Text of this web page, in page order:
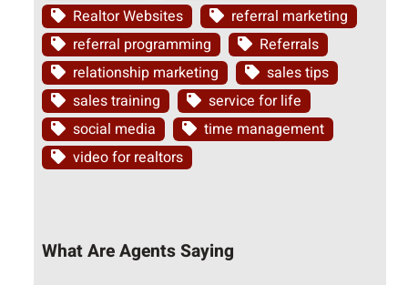
Realtor Websites
referral marketing
referral programming
Referrals
relationship marketing
sales tips
sales training
service for life
social media
time management
video for realtors
What Are Agents Saying